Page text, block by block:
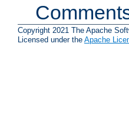
Copyright 2021 The Apache
Licensed under the Apache